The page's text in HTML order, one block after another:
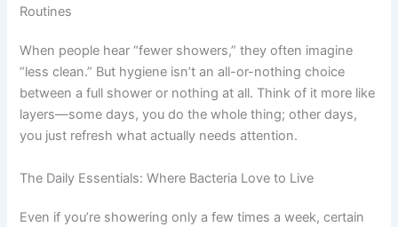
Routines
When people hear “fewer showers,” they often imagine
“less clean.” But hygiene isn’t an all-or-nothing choice
between a full shower or nothing at all. Think of it more like
layers—some days, you do the whole thing; other days,
you just refresh what actually needs attention.
The Daily Essentials: Where Bacteria Love to Live
Even if you’re showering only a few times a week, certain